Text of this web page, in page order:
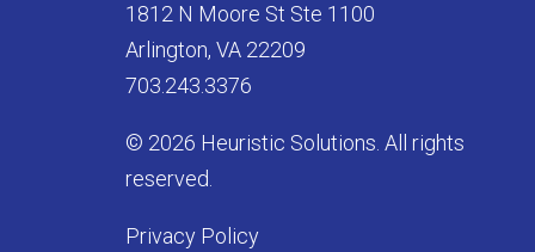
1812 N Moore St Ste 1100
Arlington, VA 22209
703.243.3376
© 2026 Heuristic Solutions. All rights
reserved.
Privacy Policy